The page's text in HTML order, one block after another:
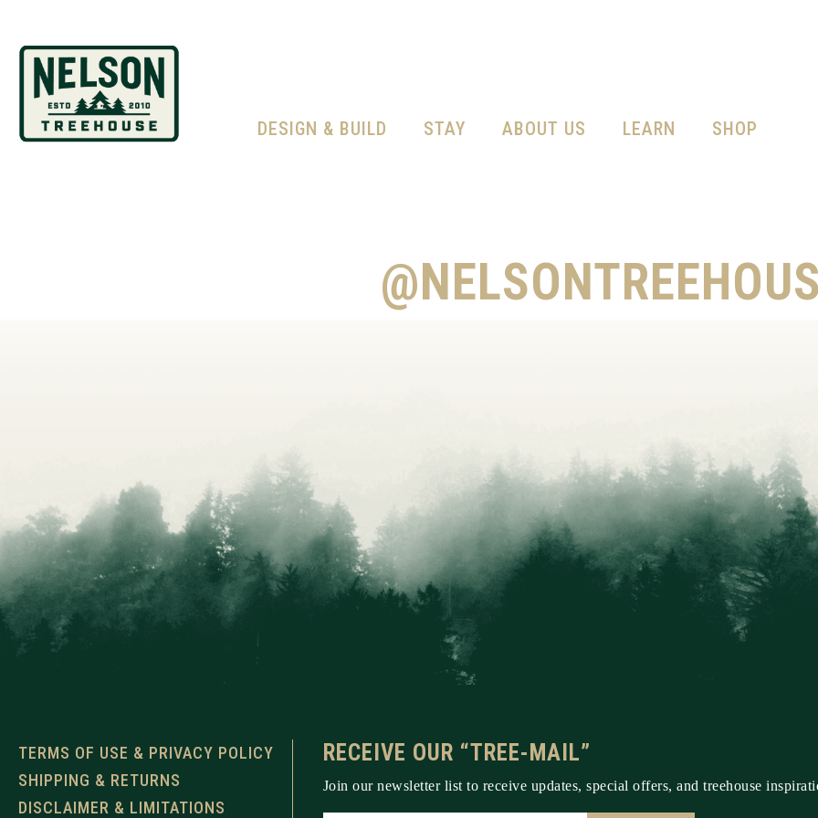
DESIGN & BUILD STAY ABOUT US LEARN SHOP
TERMS OF USE & PRIVACY POLICY
SHIPPING & RETURNS
DISCLAIMER & LIMITATIONS
RECEIVE OUR “TREE-MAIL”
Join our newsletter list to receive updates, special offers, and treehouse